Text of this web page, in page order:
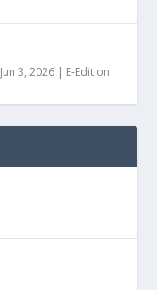
Jun 3, 2026 | E-Edition